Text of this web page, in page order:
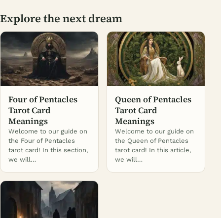
Explore the next dream
Four of Pentacles
Tarot Card
Meanings
Welcome to our guide on
the Four of Pentacles
tarot card! In this section,
we will…
Queen of Pentacles
Tarot Card
Meanings
Welcome to our guide on
the Queen of Pentacles
tarot card! In this article,
we will…